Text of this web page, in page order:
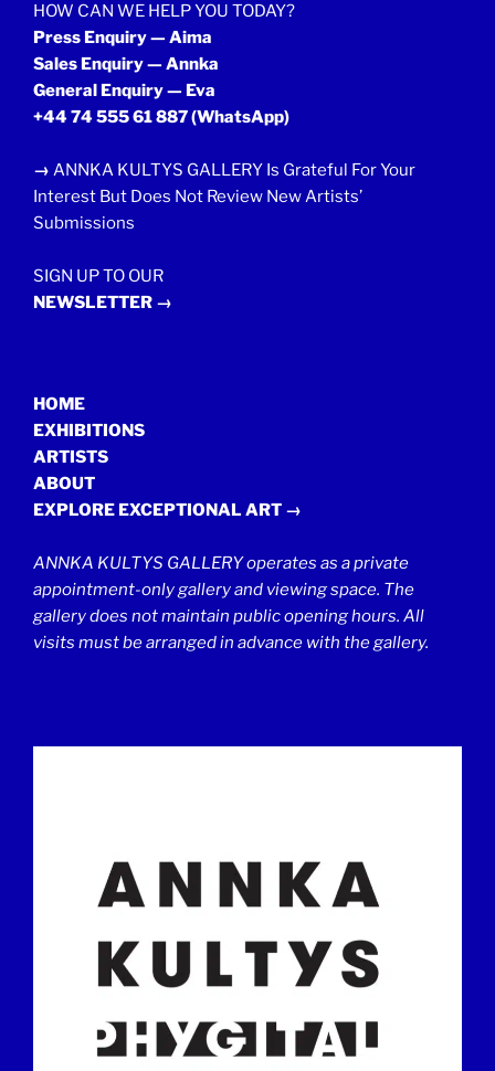
HOW CAN WE HELP YOU TODAY?
Press Enquiry — Aima
Sales Enquiry — Annka
General Enquiry — Eva
+44 74 555 61 887(WhatsApp)
→ ANNKA KULTYS GALLERY Is Grateful For Your
Interest But Does Not Review New Artists’
Submissions
SIGN UP TO OUR
NEWSLETTER →
HOME
EXHIBITIONS
ARTISTS
ABOUT
EXPLORE EXCEPTIONAL ART →
ANNKA KULTYS GALLERY operates as a private
appointment-only gallery and viewing space. The
gallery does not maintain public opening hours. All
visits must be arranged in advance with the gallery.